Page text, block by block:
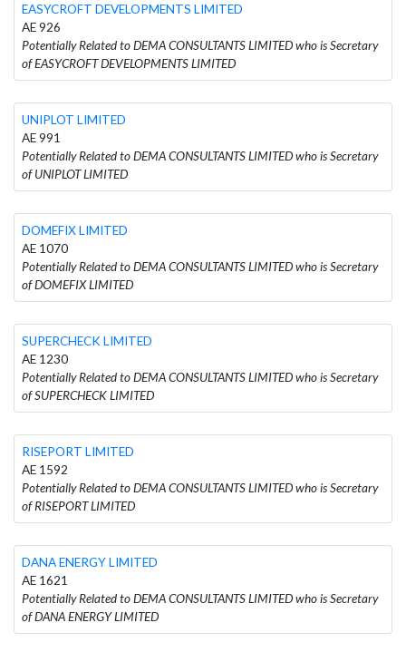
EASYCROFT DEVELOPMENTS LIMITED
AE 926
Potentially Related to DEMA CONSULTANTS LIMITED who is Secretary
of EASYCROFT DEVELOPMENTS LIMITED
UNIPLOT LIMITED
AE 991
Potentially Related to DEMA CONSULTANTS LIMITED who is Secretary
of UNIPLOT LIMITED
DOMEFIX LIMITED
AE 1070
Potentially Related to DEMA CONSULTANTS LIMITED who is Secretary
of DOMEFIX LIMITED
SUPERCHECK LIMITED
AE 1230
Potentially Related to DEMA CONSULTANTS LIMITED who is Secretary
of SUPERCHECK LIMITED
RISEPORT LIMITED
AE 1592
Potentially Related to DEMA CONSULTANTS LIMITED who is Secretary
of RISEPORT LIMITED
DANA ENERGY LIMITED
AE 1621
Potentially Related to DEMA CONSULTANTS LIMITED who is Secretary
of DANA ENERGY LIMITED